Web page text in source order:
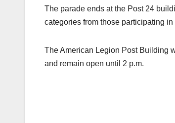
The parade ends at the Post 24
categories from those participating
The American Legion Post Building
and remain open until 2 p.m.